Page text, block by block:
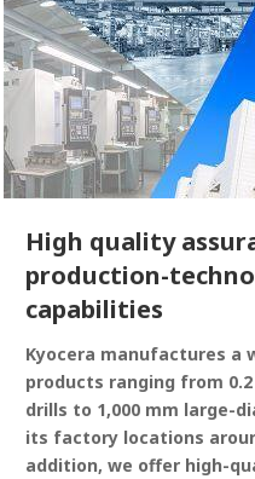
High quality
production-
capabilities
Kyocera manufactures a
products ranging from
drills to 1,000 mm large-
its factory locations
addition, we offer high-